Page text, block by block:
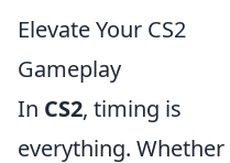
Elevate Your CS2
Gameplay
In CS2, timing is
everything. Whether